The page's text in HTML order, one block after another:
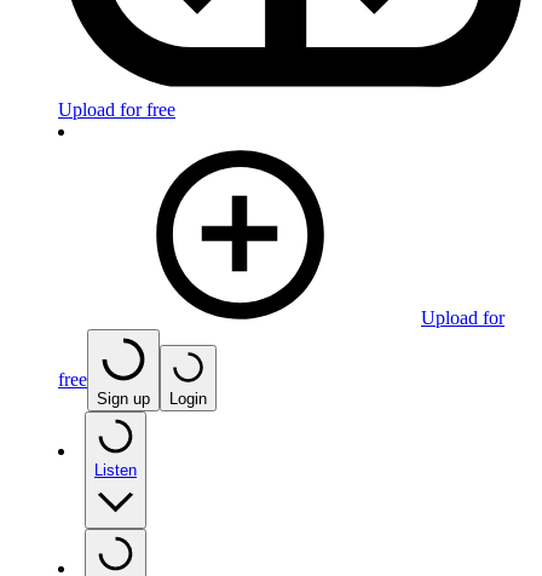
Upload for free
Upload for
free
Sign up Login
Listen